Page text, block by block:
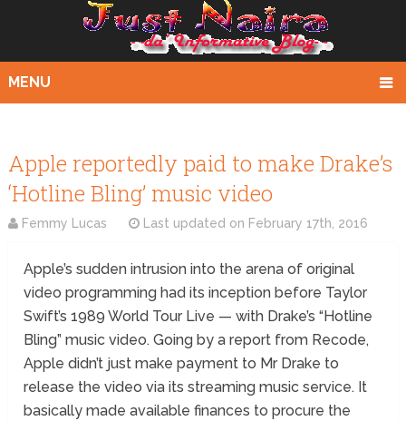
MENU
Apple reportedly paid to make Drake’s
‘Hotline Bling’ music video
Femmy Lucas Last updated on February 17th, 2016
Apple’s sudden intrusion into the arena of original
video programming had its inception before Taylor
Swift’s 1989 World Tour Live — with Drake’s “Hotline
Bling” music video. Going by a report from Recode,
Apple didn’t just make payment to Mr Drake to
release the video via its streaming music service. It
basically made available finances to procure the